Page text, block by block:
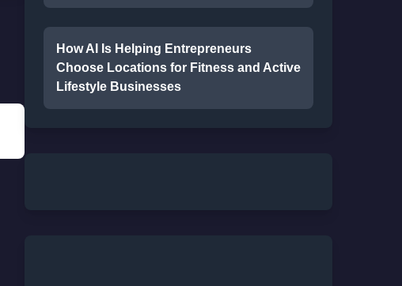
How AI Is Helping Entrepreneurs
Choose Locations for Fitness and Active
Lifestyle Businesses